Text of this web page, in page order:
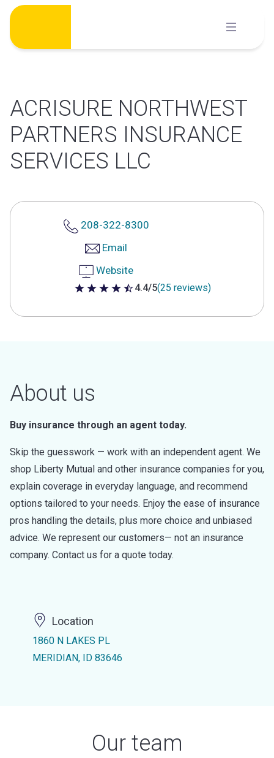
Skip
content
ACRISURE NORTHWEST
PARTNERS INSURANCE
SERVICES LLC
208-322-8300
Email
Website
4.4 out of 5 stars
4.4/5(25 reviews)
About us
Buy insurance through an agent today.
Skip the guesswork — work with an independent agent. We
shop Liberty Mutual and other insurance companies for you,
explain coverage in everyday language, and recommend
options tailored to your needs. Enjoy the ease of insurance
pros handling the details, plus more choice and unbiased
advice. We represent our customers— not an insurance
company. Contact us for a quote today.
Location
1860 N LAKES PL
MERIDIAN, ID 83646
Our team